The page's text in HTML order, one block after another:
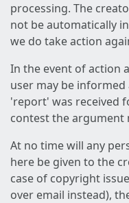
processing. The
not be automatically
we do take action
In the event of action
user may be
'report' was received
contest the
At no time will any
here be given to the
case of copyright
over email instead),